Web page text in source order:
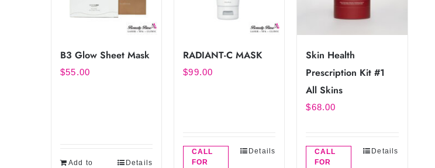
B3 Glow Sheet Mask
$55.00
Add to
Details
RADIANT-C MASK
$99.00
CALL
FOR
Details
Skin Health
Prescription Kit #1
All Skins
$68.00
CALL
FOR
Details